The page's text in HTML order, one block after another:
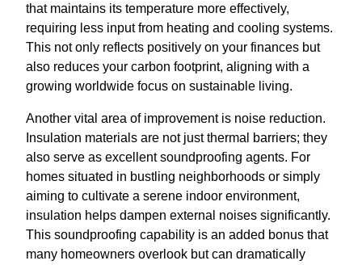
that maintains its temperature more effectively,
requiring less input from heating and cooling systems.
This not only reflects positively on your finances but
also reduces your carbon footprint, aligning with a
growing worldwide focus on sustainable living.
Another vital area of improvement is noise reduction.
Insulation materials are not just thermal barriers; they
also serve as excellent soundproofing agents. For
homes situated in bustling neighborhoods or simply
aiming to cultivate a serene indoor environment,
insulation helps dampen external noises significantly.
This soundproofing capability is an added bonus that
many homeowners overlook but can dramatically